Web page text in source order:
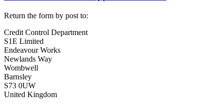
Return the form by post to:
Credit Control Department
S1E Limited
Endeavour Works
Newlands Way
Wombwell
Barnsley
S73 0UW
United Kingdom